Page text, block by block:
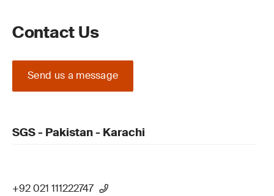
Contact Us
Send us a message
SGS - Pakistan - Karachi
+92 021 111222747